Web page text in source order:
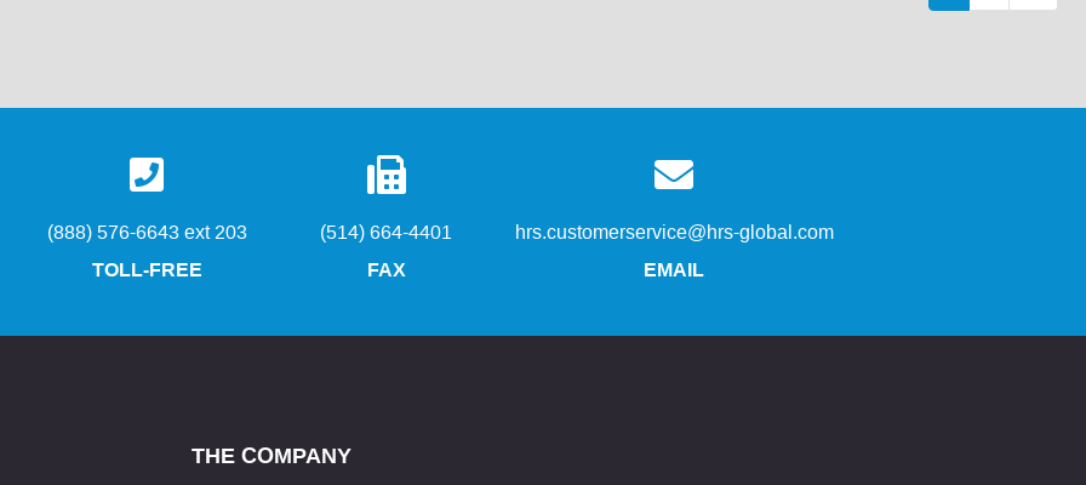
(888) 576-6643 ext 203
TOLL-FREE
(514) 664-4401
FAX
hrs.customerservice@hrs-global.com
EMAIL
THE COMPANY